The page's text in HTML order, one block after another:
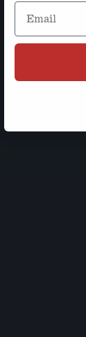
Email